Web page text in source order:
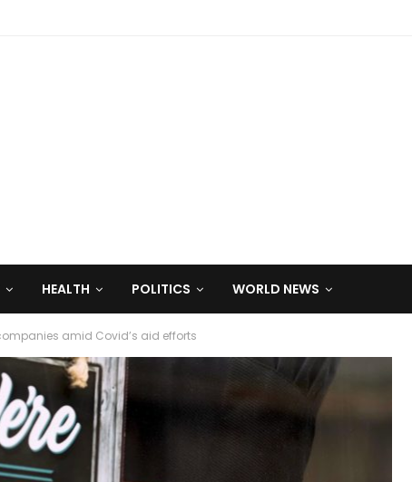
HEALTH POLITICS WORLD NEWS
amid Covid’s aid efforts